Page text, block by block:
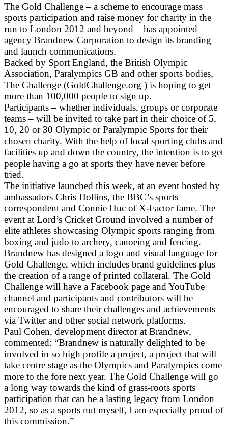
The Gold Challenge – a scheme to encourage mass
sports participation and raise money for charity in the
run to London 2012 and beyond – has appointed
agency Brandnew Corporation to design its branding
and launch communications.
Backed by Sport England, the British Olympic
Association, Paralympics GB and other sports bodies,
The Challenge (GoldChallenge.org ) is hoping to get
more than 100,000 people to sign up.
Participants – whether individuals, groups or corporate
teams – will be invited to take part in their choice of 5,
10, 20 or 30 Olympic or Paralympic Sports for their
chosen charity. With the help of local sporting clubs and
facilities up and down the country, the intention is to get
people having a go at sports they have never before
tried.
The initiative launched this week, at an event hosted by
ambassadors Chris Hollins, the BBC’s sports
correspondent and Connie Huc of X-Factor fame. The
event at Lord’s Cricket Ground involved a number of
elite athletes showcasing Olympic sports ranging from
boxing and judo to archery, canoeing and fencing.
Brandnew has designed a logo and visual language for
Gold Challenge, which includes brand guidelines plus
the creation of a range of printed collateral. The Gold
Challenge will have a Facebook page and YouTube
channel and participants and contributors will be
encouraged to share their challenges and achievements
via Twitter and other social network platforms.
Paul Cohen, development director at Brandnew,
commented: “Brandnew is naturally delighted to be
involved in so high profile a project, a project that will
take centre stage as the Olympics and Paralympics come
more to the fore next year. The Gold Challenge will go
a long way towards the kind of grass-roots sports
participation that can be a lasting legacy from London
2012, so as a sports nut myself, I am especially proud of
this commission.”